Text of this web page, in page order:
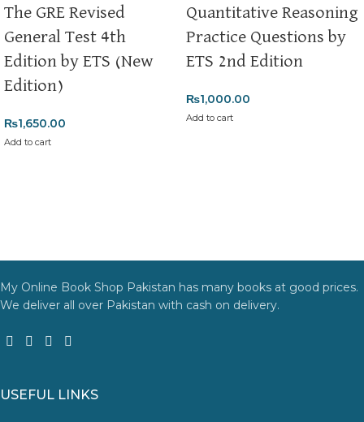
The GRE Revised
General Test 4th
Edition by ETS (New
Edition)
₨1,650.00
Add to cart
Quantitative Reasoning
Practice Questions by
ETS 2nd Edition
₨1,000.00
Add to cart
My Online Book Shop Pakistan has many books at good prices.
We deliver all over Pakistan with cash on delivery.
USEFUL LINKS